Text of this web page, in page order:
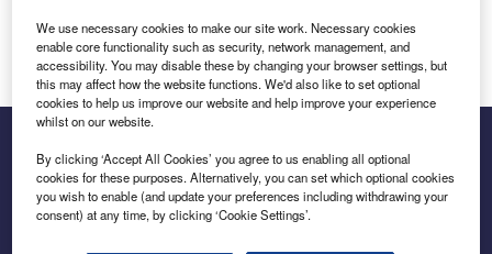
Log in
Inside the global transition to net zero
We use necessary cookies to make our site work. Necessary cookies
enable core functionality such as security, network management, and
accessibility. You may disable these by changing your browser settings, but
this may affect how the website functions. We'd also like to set optional
cookies to help us improve our website and help improve your experience
whilst on our website.
By clicking ‘Accept All Cookies’ you agree to us enabling all optional
cookies for these purposes. Alternatively, you can set which optional cookies
you wish to enable (and update your preferences including withdrawing your
consent) at any time, by clicking ‘Cookie Settings’.